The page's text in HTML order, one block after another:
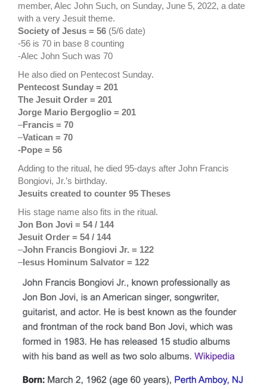
member, Alec John Such, on Sunday, June 5, 2022, a date
with a very Jesuit theme.
Society of Jesus = 56 (5/6 date)
-56 is 70 in base 8 counting
-Alec John Such was 70
He also died on Pentecost Sunday.
Pentecost Sunday = 201
The Jesuit Order = 201
Jorge Mario Bergoglio = 201
–Francis = 70
–Vatican = 70
-Pope = 56
Adding to the ritual, he died 95-days after John Francis
Bongiovi, Jr.’s birthday.
Jesuits created to counter 95 Theses
His stage name also fits in the ritual.
Jon Bon Jovi = 54 / 144
Jesuit Order = 54 / 144
–John Francis Bongiovi Jr. = 122
–Iesus Hominum Salvator = 122